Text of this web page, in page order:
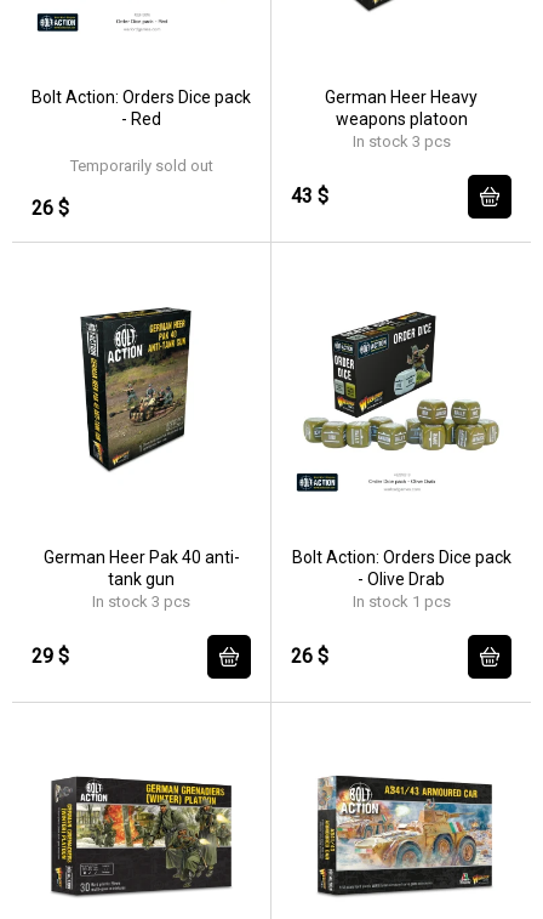
Bolt Action: Orders Dice pack
- Red
Temporarily sold out
26 $
German Heer Heavy
weapons platoon
In stock 3 pcs
43 $
German Heer Pak 40 anti-
tank gun
In stock 3 pcs
29 $
Bolt Action: Orders Dice pack
- Olive Drab
In stock 1 pcs
26 $